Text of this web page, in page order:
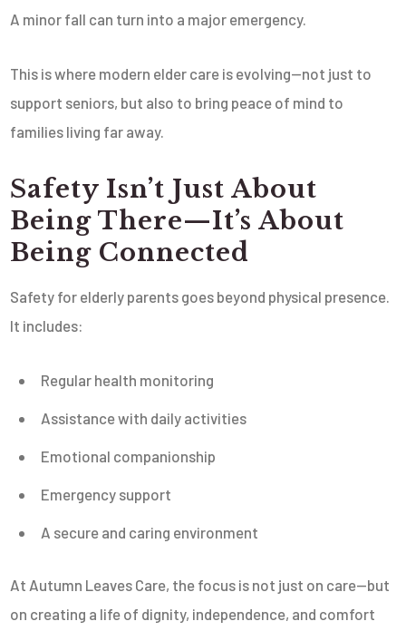
A minor fall can turn into a major emergency.
This is where modern elder care is evolving—not just to
support seniors, but also to bring peace of mind to
families living far away.
Safety Isn’t Just About
Being There—It’s About
Being Connected
Safety for elderly parents goes beyond physical presence.
It includes:
Regular health monitoring
Assistance with daily activities
Emotional companionship
Emergency support
A secure and caring environment
At Autumn Leaves Care, the focus is not just on care—but
on creating a life of dignity, independence, and comfort